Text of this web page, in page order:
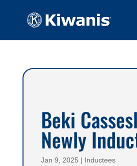
Beki
Newly
Jan 9, 2025 | Inductees